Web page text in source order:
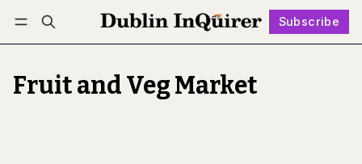
Subscribe
Log in Subscribe Follow
Fruit and Veg Market